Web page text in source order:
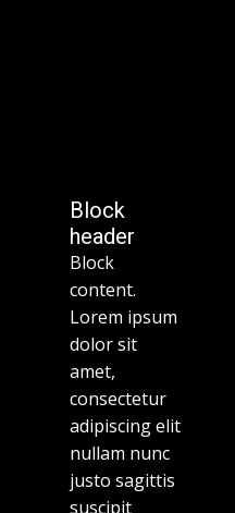
Block
header
Block
content.
Lorem ipsum
dolor sit
amet,
consectetur
adipiscing elit
nullam nunc
justo sagittis
suscipit